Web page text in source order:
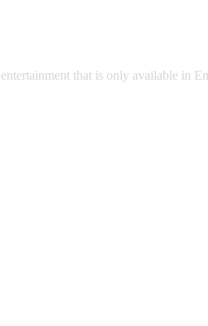
that is only available in